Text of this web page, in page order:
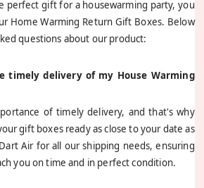
perfect gift for a housewarming party, you
Home Warming Return Gift Boxes. Below
questions about our product:
timely delivery of my House Warming
of timely delivery, and that's why
gift boxes ready as close to your date as
Air for all our shipping needs, ensuring
you on time and in perfect condition.